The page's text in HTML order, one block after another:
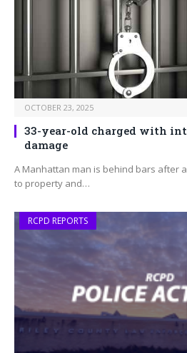
OCTOBER 23, 2025
33-year-old charged with
damage
A Manhattan man is behind bars after
to property and…
RCPD REPORTS